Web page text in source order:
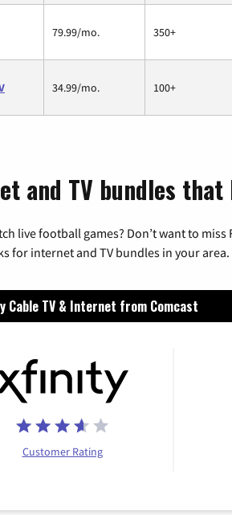
79.99/mo. 350+
34.99/mo. 100+
and TV bundles
live football games? Don’t want to
for internet and TV bundles in your area.
Cable TV & Internet from Comcast
Customer Rating